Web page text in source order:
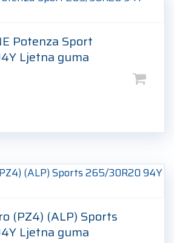
Potenza Sport
Ljetna guma
(PZ4) (ALP) Sports
Ljetna guma